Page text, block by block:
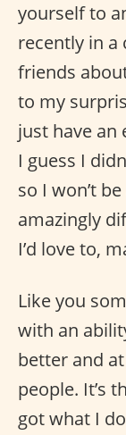
yourself to
recently in
friends
to my
just have an
I guess I
so I won’t
amazingly
I’d love to,
Like you
with an
better and
people. It’s
got what I